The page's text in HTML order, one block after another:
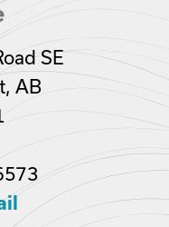
SE
AB